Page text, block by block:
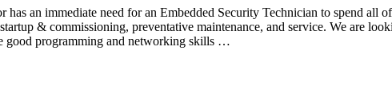
has an immediate need for an Embedded Security Technician to spend
& commissioning, preventative maintenance, and service. We are
good programming and networking skills …